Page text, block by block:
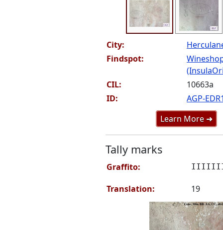
City:
Findspot:
CIL:
10663a
ID:
AGP-
Learn More ➜
Tally marks
Graffito:
Translation: 19